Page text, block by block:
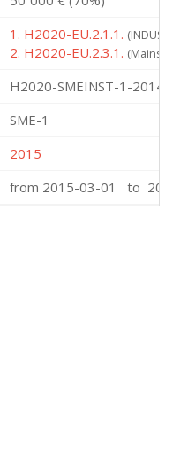
1. H2020-EU.2.1.1.
2. H2020-EU.2.3.1.
H2020-SMEINST-1-2014
SME-1
2015
from 2015-03-01 to